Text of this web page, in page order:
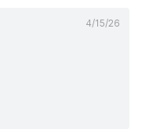
4/15/26